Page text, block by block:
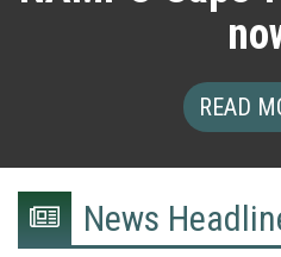
READ
newspaper
icon
News